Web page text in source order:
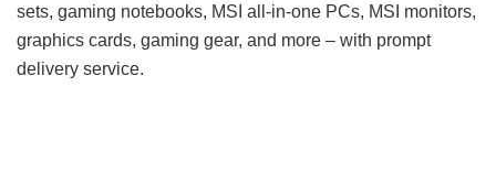
sets, gaming notebooks, MSI all-in-one PCs, MSI monitors,
graphics cards, gaming gear, and more – with prompt
delivery service.